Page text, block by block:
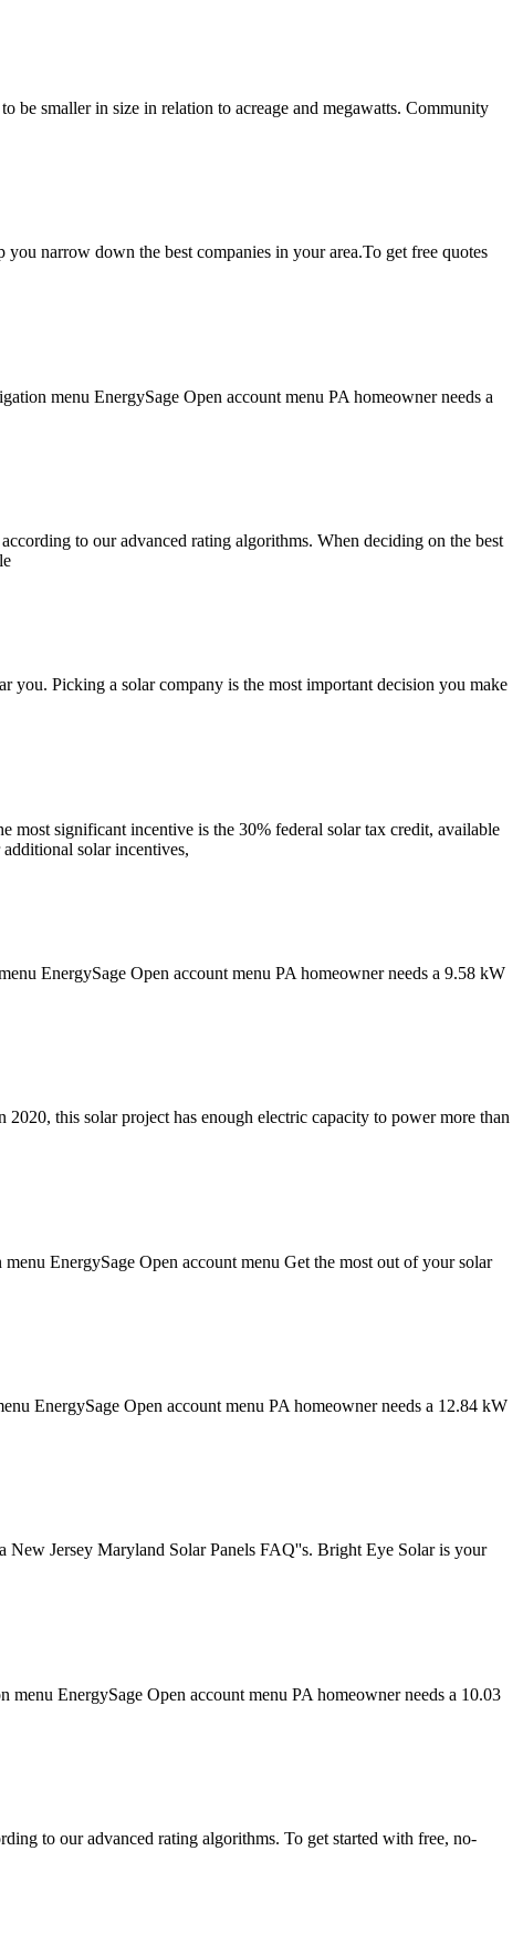
be smaller in size in relation to acreage and megawatts. Community
narrow down the best companies in your area.To get free quotes
menu EnergySage Open account menu PA homeowner needs a
to our advanced rating algorithms. When deciding on the best
you. Picking a solar company is the most important decision you make
most significant incentive is the 30% federal solar tax credit, available
solar incentives,
EnergySage Open account menu PA homeowner needs a 9.58 kW
this solar project has enough electric capacity to power more than
EnergySage Open account menu Get the most out of your solar
EnergySage Open account menu PA homeowner needs a 12.84 kW
New Jersey Maryland Solar Panels FAQ''s. Bright Eye Solar is your
EnergySage Open account menu PA homeowner needs a 10.03
to our advanced rating algorithms. To get started with free, no-